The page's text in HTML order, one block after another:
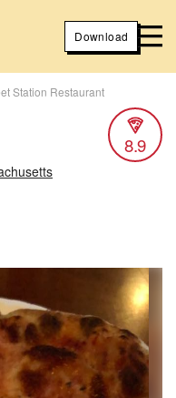
Download
Station Restaurant
8.9